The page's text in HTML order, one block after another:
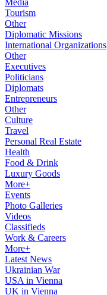
Media
Tourism
Other
Diplomatic Missions
International Organizations
Other
Executives
Politicians
Diplomats
Entrepreneurs
Other
Culture
Travel
Personal Real Estate
Health
Food & Drink
Luxury Goods
More+
Events
Photo Galleries
Videos
Classifieds
Work & Careers
More+
Latest News
Ukrainian War
USA in Vienna
UK in Vienna